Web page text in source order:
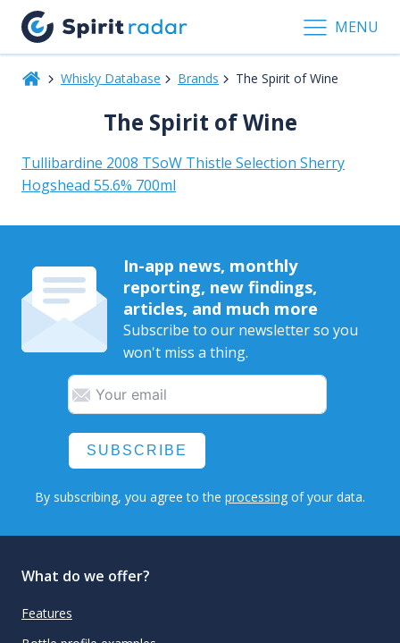
MENU
Whisky Database Brands The Spirit of Wine
The Spirit of Wine
Tullibardine 2008 TSoW Thistle Selection Sherry
Hogshead 55.6% 700ml
In-app news, monthly
reporting, new findings,
articles, and much more
Subscribe to our newsletter so you
won't miss a thing.
SUBSCRIBE
By subscribing, you agree to the processing of your data.
What do we offer?
Features